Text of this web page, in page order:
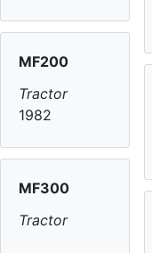
MF200
Tractor
1982
MF300
Tractor